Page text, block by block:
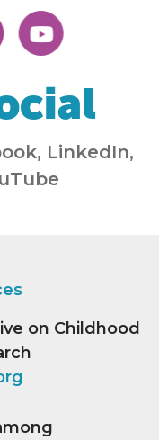
LinkedIn,
on Childhood